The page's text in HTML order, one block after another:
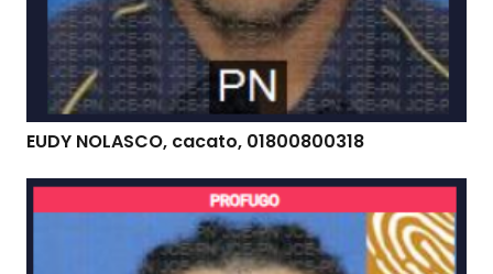
EUDY NOLASCO, cacato, 01800800318